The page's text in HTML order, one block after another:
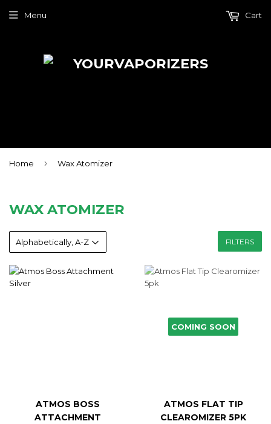
Menu Cart
Home › Wax Atomizer
WAX ATOMIZER
FILTERS
ATMOS BOSS
ATTACHMENT
COMING SOON
ATMOS FLAT TIP
CLEAROMIZER 5PK